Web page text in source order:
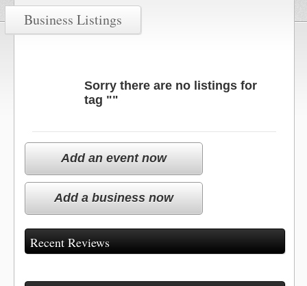
Business Listings
Sorry there are no listings for
tag ""
Add an event now
Add a business now
Recent Reviews